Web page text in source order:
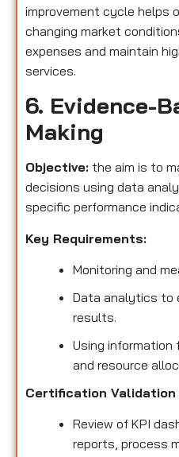
improvement cycle helps
changing market
expenses and maintain
services.
6. Evidence-
Making
Objective: the aim is to
decisions using data
specific performance
Key Requirements:
Monitoring and
Data analytics to
results.
Using information
and resource
Certification Validation
Review of KPI
reports, process